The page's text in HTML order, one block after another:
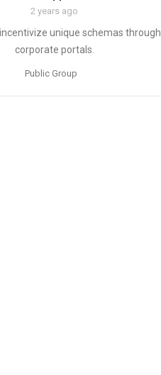
2 years ago
unique schemas through
corporate portals.
Public Group